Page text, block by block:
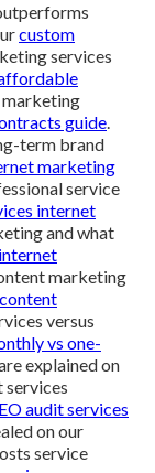
custom
services
marketing
guide.
term brand
marketing
service
internet
and what
marketing
versus
vs one-
explained on
services
audit services
on our
service